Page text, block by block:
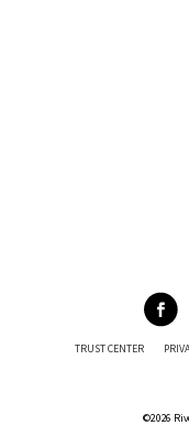
©2026
TRUST CENTER